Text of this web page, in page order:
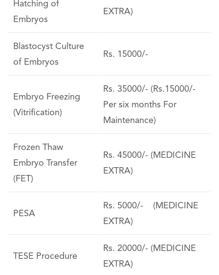
Hatching of
Embryos
EXTRA)
Blastocyst Culture
of Embryos
Rs. 15000/-
Embryo Freezing
(Vitrification)
Rs. 35000/- (Rs.15000/-
Per six months For
Maintenance)
Frozen Thaw
Embryo Transfer
(FET)
Rs. 45000/- (MEDICINE
EXTRA)
PESA
Rs. 5000/- (MEDICINE
EXTRA)
TESE Procedure
Rs. 20000/- (MEDICINE
EXTRA)